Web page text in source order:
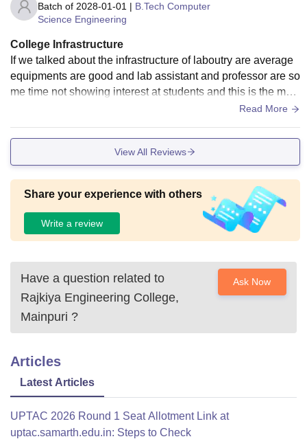
Batch of 2028-01-01 | B.Tech Computer
Science Engineering
College Infrastructure
If we talked about the infrastructure of laboutry are average
equipments are good and lab assistant and professor are so
me time not showing interest at students and this is the maj
Read More
View All Reviews
Share your experience with others
Write a review
Have a question related to
Rajkiya Engineering College,
Mainpuri ?
Ask Now
Articles
Latest Articles
UPTAC 2026 Round 1 Seat Allotment Link at
uptac.samarth.edu.in: Steps to Check